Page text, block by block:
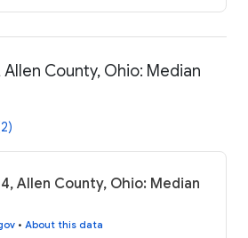
County, Ohio: Median
Allen County, Ohio: Median
• About this data